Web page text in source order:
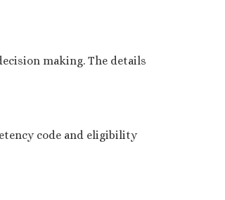
making. The details
code and eligibility